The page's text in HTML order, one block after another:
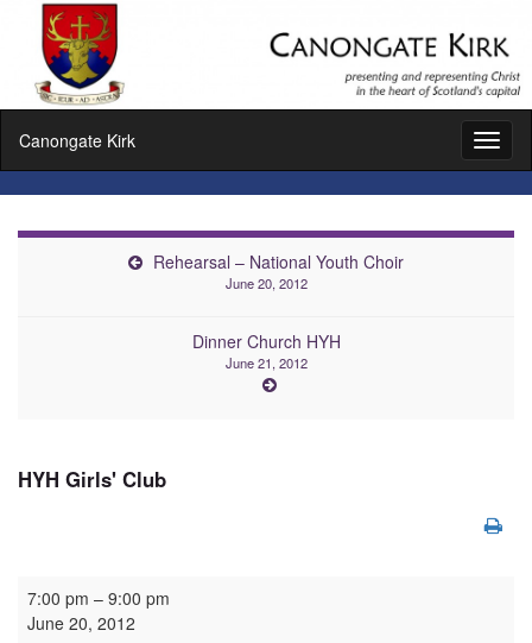
Canongate Kirk
Rehearsal – National Youth Choir
June 20, 2012
Dinner Church HYH
June 21, 2012
HYH Girls' Club
HYH Girls' Club
7:00 pm – 9:00 pm
June 20, 2012